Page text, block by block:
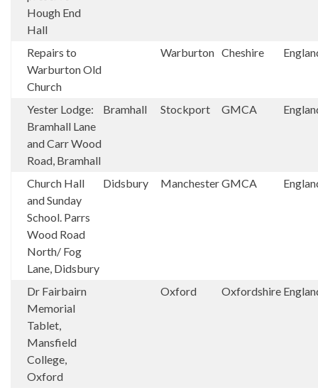
Hough End
Hall
Repairs to
Warburton Old
Church
Warburton Cheshire
Yester Lodge:
Bramhall Lane
and Carr Wood
Road, Bramhall
Bramhall Stockport GMCA
Church Hall
and Sunday
School. Parrs
Wood Road
North/ Fog
Lane, Didsbury
Didsbury ManchesterGMCA
Dr Fairbairn
Memorial
Tablet,
Mansfield
College,
Oxford
Oxford Oxfordshire